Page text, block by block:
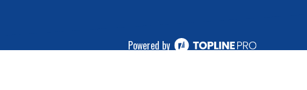
Powered by